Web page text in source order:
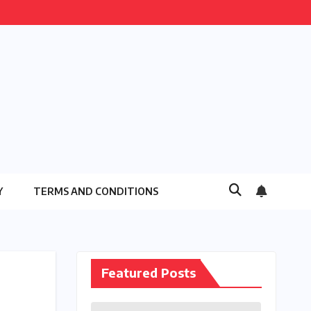
TERMS AND CONDITIONS
Featured Posts